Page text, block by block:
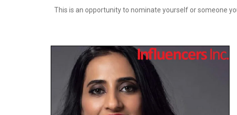
This is an opportunity to nominate yourself or someone